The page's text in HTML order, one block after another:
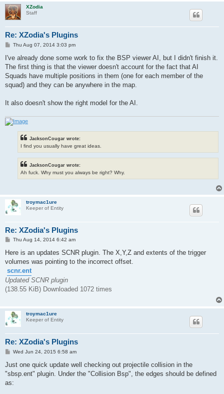
XZodia
Staff
Re: XZodia's Plugins
P
s
Thu Aug 07, 2014 3:03 pm
I've already done some work to fix the BSP viewer AI, but I didn't finish it.
The first thing is that the viewer doesn't account for the fact that AI
Squads have multiple positions in them (one for each member of the
squad) and they can be anywhere in the map.
It also doesn't show the right model for the AI.
JacksonCougar wrote:
I find you usually have great ideas.
JacksonCougar wrote:
Ah fuck. Why must you always be right? Why.
troymac1ure
Keeper of Entity
Re: XZodia's Plugins
P
s
Thu Aug 14, 2014 6:42 am
Here is an updates SCNR plugin. The X,Y,Z and extents of the trigger
volumes was pointing to the incorrect offset.
scnr.ent
Updated SCNR plugin
(138.55 KiB) Downloaded 1072 times
troymac1ure
Keeper of Entity
Re: XZodia's Plugins
P
s
Wed Jun 24, 2015 6:58 am
Just one quick update well checking out projectile collision in the
"sbsp.ent" plugin. Under the "Collision Bsp", the edges should be defined
as: